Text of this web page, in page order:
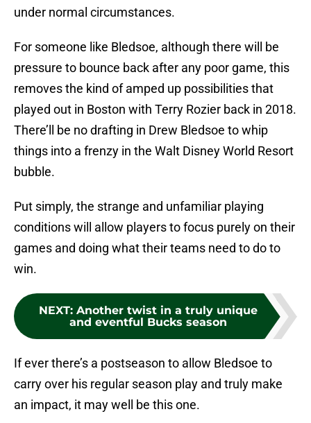
under normal circumstances.
For someone like Bledsoe, although there will be
pressure to bounce back after any poor game, this
removes the kind of amped up possibilities that
played out in Boston with Terry Rozier back in 2018.
There’ll be no drafting in Drew Bledsoe to whip
things into a frenzy in the Walt Disney World Resort
bubble.
Put simply, the strange and unfamiliar playing
conditions will allow players to focus purely on their
games and doing what their teams need to do to
win.
NEXT: Another twist in a truly unique
and eventful Bucks season
If ever there’s a postseason to allow Bledsoe to
carry over his regular season play and truly make
an impact, it may well be this one.